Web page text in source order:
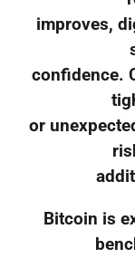
improves,
confidence.
or
Bitcoin is